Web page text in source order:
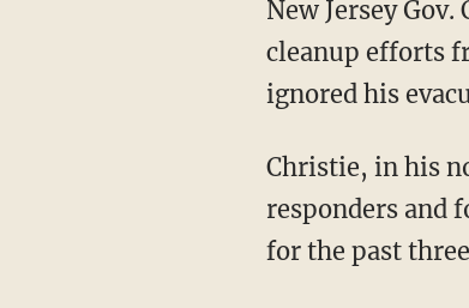
New Jersey
cleanup efforts
ignored his
Christie, in his
responders and
for the past